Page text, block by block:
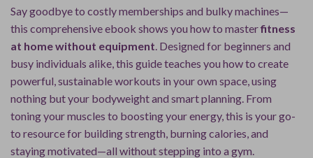
Say goodbye to costly memberships and bulky machines—
this comprehensive ebook shows you how to masterfitness
at home without equipment. Designed for beginners and
busy individuals alike, this guide teaches you how to create
powerful, sustainable workouts in your own space, using
nothing but your bodyweight and smart planning. From
toning your muscles to boosting your energy, this is your go-
to resource for building strength, burning calories, and
staying motivated—all without stepping into a gym.